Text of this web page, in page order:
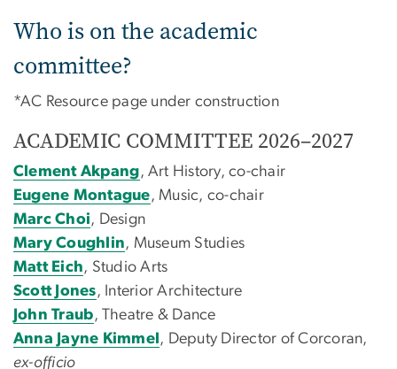
Who is on the academic
committee?
*AC Resource page under construction
ACADEMIC COMMITTEE 2026–2027
Clement Akpang, Art History, co-chair
Eugene Montague, Music, co-chair
Marc Choi, Design
Mary Coughlin, Museum Studies
Matt Eich, Studio Arts
Scott Jones, Interior Architecture
John Traub, Theatre & Dance
Anna Jayne Kimmel , Deputy Director of Corcoran,
ex-officio